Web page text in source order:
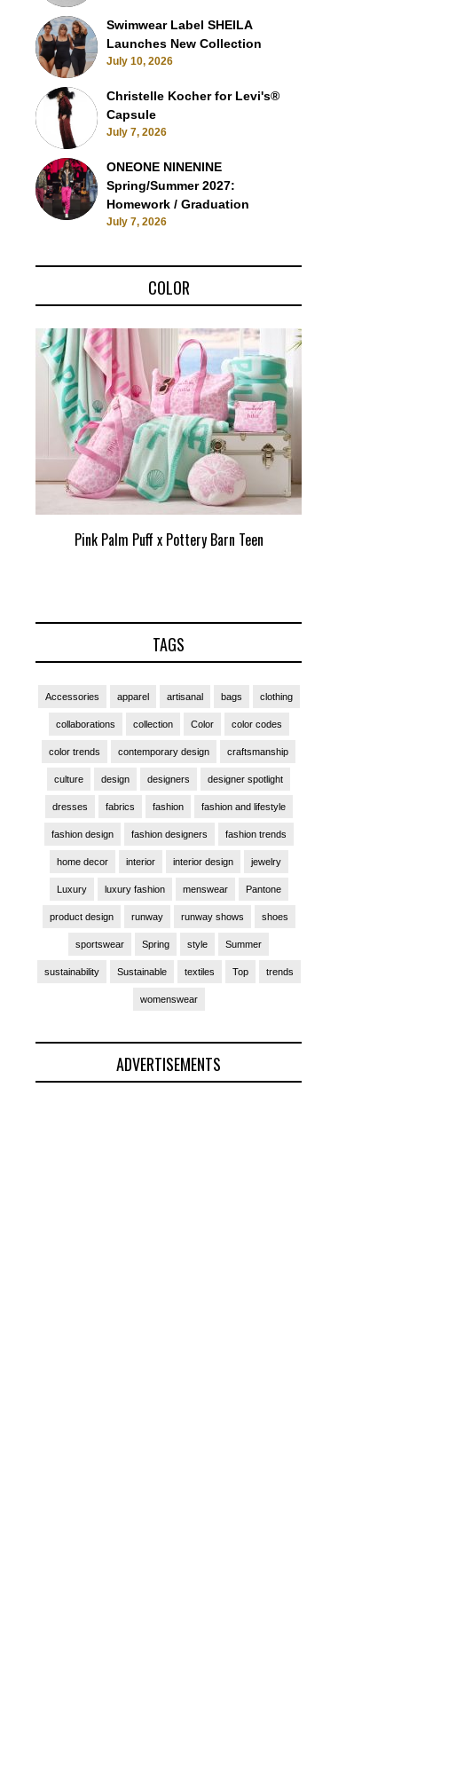
Swimwear Label SHEILA
Launches New Collection
July 10, 2026
Christelle Kocher for Levi's®
Capsule
July 7, 2026
ONEONE NINENINE
Spring/Summer 2027:
Homework / Graduation
July 7, 2026
COLOR
Pink Palm Puff x Pottery Barn Teen
TAGS
Accessories apparel artisanal bags clothing
collaborations collection Color color codes
color trends contemporary design craftsmanship
culture design designers designer spotlight
dresses fabrics fashion fashion and lifestyle
fashion design fashion designers fashion trends
home decor interior interior design jewelry
Luxury luxury fashion menswear Pantone
product design runway runway shows shoes
sportswear Spring style Summer
sustainability Sustainable textiles Top trends
womenswear
ADVERTISEMENTS